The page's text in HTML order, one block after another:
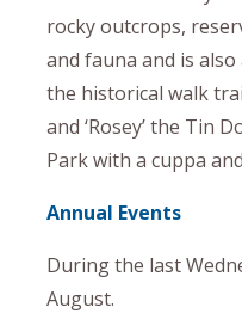
rocky outcrops,
and fauna and is
the historical walk
and ‘Rosey’ the Tin
Park with a cuppa
Annual Events
During the last
August.